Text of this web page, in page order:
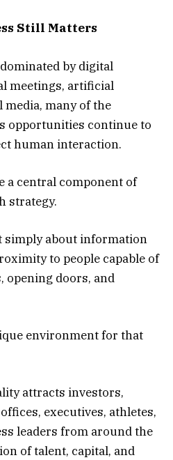
Still Matters
by digital
meetings, artificial
media, many of the
opportunities continue to
human interaction.
a central component of
strategy.
simply about information
to people capable of
opening doors, and
environment for that
attracts investors,
executives, athletes,
leaders from around the
of talent, capital, and